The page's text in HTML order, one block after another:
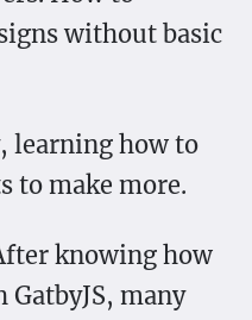
without basic
learning how to
to make more.
knowing how
many